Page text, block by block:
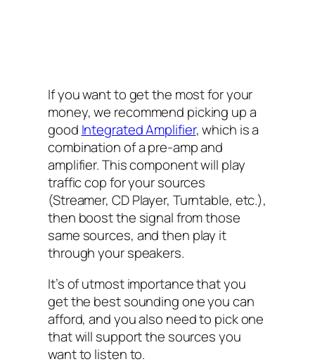
If you want to get the most for your
money, we recommend picking up a
good Integrated Amplifier, which is a
combination of a pre-amp and
amplifier. This component will play
traffic cop for your sources
(Streamer, CD Player, Turntable, etc.),
then boost the signal from those
same sources, and then play it
through your speakers.
It’s of utmost importance that you
get the best sounding one you can
afford, and you also need to pick one
that will support the sources you
want to listen to.